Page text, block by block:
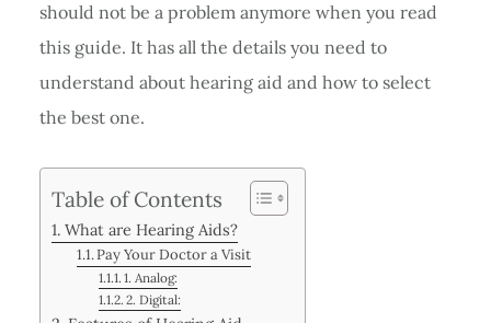
should not be a problem anymore when you read
this guide. It has all the details you need to
understand about hearing aid and how to select
the best one.
Table of Contents
What are Hearing Aids?
Pay Your Doctor a Visit
1. Analog:
2. Digital: